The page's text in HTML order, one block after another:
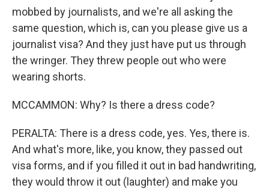
mobbed by journalists, and we're all asking the
same question, which is, can you please give us a
journalist visa? And they just have put us through
the wringer. They threw people out who were
wearing shorts.
MCCAMMON: Why? Is there a dress code?
PERALTA: There is a dress code, yes. Yes, there is.
And what's more, like, you know, they passed out
visa forms, and if you filled it out in bad handwriting,
they would throw it out (laughter) and make you